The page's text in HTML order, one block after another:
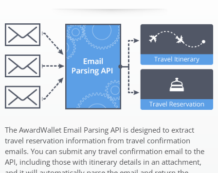
The AwardWallet Email Parsing API is designed to extract
travel reservation information from travel confirmation
emails. You can submit any travel confirmation email to the
API, including those with itinerary details in an attachment,